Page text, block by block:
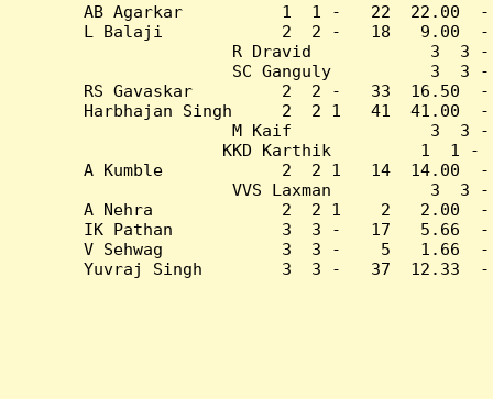
AB Agarkar          1  1 -   22  22.00
L Balaji            2  2 -   18   9.00  - -
R Dravid            3  3 -
SC Ganguly          3  3
RS Gavaskar         2  2 -   33
Harbhajan Singh     2  2 1   41  41.00
M Kaif              3  3 -
KKD Karthik         1  1
A Kumble            2  2 1   14
VVS Laxman          3
A Nehra             2  2 1    2   2.00  -
IK Pathan           3  3 -   17   5.66  -
V Sehwag            3  3 -    5   1.66
Yuvraj Singh        3  3 -   37  12.33